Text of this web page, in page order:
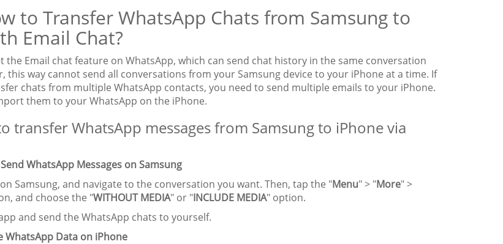
to Transfer WhatsApp Chats from Samsung to
Email Chat?
the Email chat feature on WhatsApp, which can send chat history in the same conversation
this way cannot send all conversations from your Samsung device to your iPhone at a time. If
chats from multiple WhatsApp contacts, you need to send multiple emails to your iPhone.
them to your WhatsApp on the iPhone.
transfer WhatsApp messages from Samsung to iPhone via
WhatsApp Messages on Samsung
Samsung, and navigate to the conversation you want. Then, tap the "Menu" > "More" >
and choose the "WITHOUT MEDIA" or "INCLUDE MEDIA" option.
and send the WhatsApp chats to yourself.
WhatsApp Data on iPhone